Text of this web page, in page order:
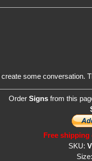
some conversation.
OrderSigns from this
Free shipping
SKU:
Size: